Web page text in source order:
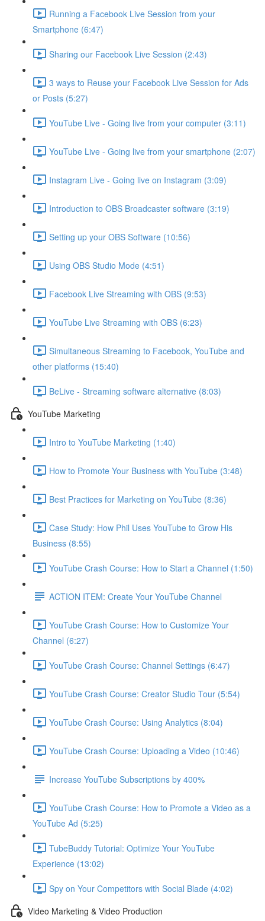
Running a Facebook Live Session from your
Smartphone (6:47)
Sharing our Facebook Live Session (2:43)
3 ways to Reuse your Facebook Live Session for Ads
or Posts (5:27)
YouTube Live - Going live from your computer (3:11)
YouTube Live - Going live from your smartphone (2:07)
Instagram Live - Going live on Instagram (3:09)
Introduction to OBS Broadcaster software (3:19)
Setting up your OBS Software (10:56)
Using OBS Studio Mode (4:51)
Facebook Live Streaming with OBS (9:53)
YouTube Live Streaming with OBS (6:23)
Simultaneous Streaming to Facebook, YouTube and
other platforms (15:40)
BeLive - Streaming software alternative (8:03)
YouTube Marketing
Intro to YouTube Marketing (1:40)
How to Promote Your Business with YouTube (3:48)
Best Practices for Marketing on YouTube (8:36)
Case Study: How Phil Uses YouTube to Grow His
Business (8:55)
YouTube Crash Course: How to Start a Channel (1:50)
ACTION ITEM: Create Your YouTube Channel
YouTube Crash Course: How to Customize Your
Channel (6:27)
YouTube Crash Course: Channel Settings (6:47)
YouTube Crash Course: Creator Studio Tour (5:54)
YouTube Crash Course: Using Analytics (8:04)
YouTube Crash Course: Uploading a Video (10:46)
Increase YouTube Subscriptions by 400%
YouTube Crash Course: How to Promote a Video as a
YouTube Ad (5:25)
TubeBuddy Tutorial: Optimize Your YouTube
Experience (13:02)
Spy on Your Competitors with Social Blade (4:02)
Video Marketing & Video Production